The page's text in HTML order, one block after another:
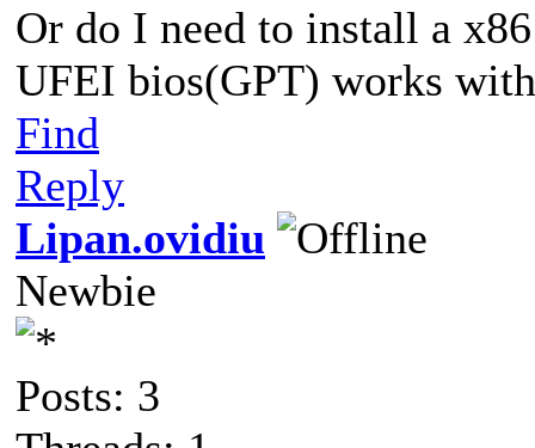
Or do I need to install a
UFEI bios(GPT) works
Find
Reply
Lipan.ovidiu
Newbie
Posts: 3